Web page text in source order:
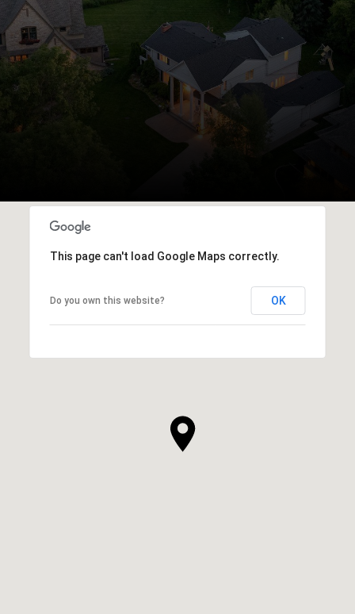
This page can't load Google Maps correctly.
Do you own this website? OK